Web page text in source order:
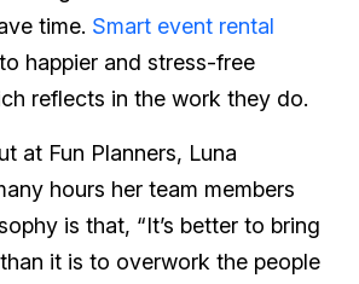
time. Smart event rental
happier and stress-free
reflects in the work they do.
at Fun Planners, Luna
hours her team members
is that, “It’s better to bring
it is to overwork the people